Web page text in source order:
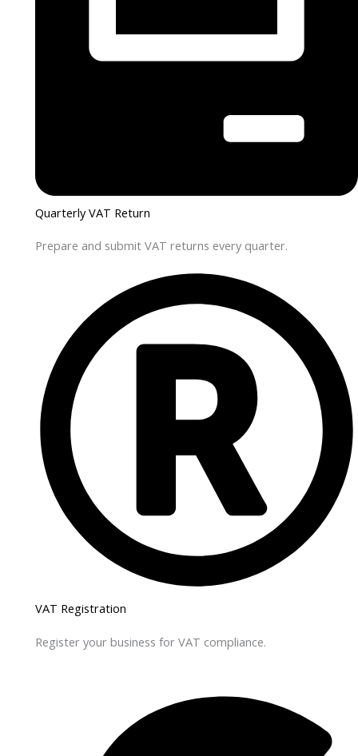
Quarterly VAT Return
Prepare and submit VAT returns every quarter.
VAT Registration
Register your business for VAT compliance.